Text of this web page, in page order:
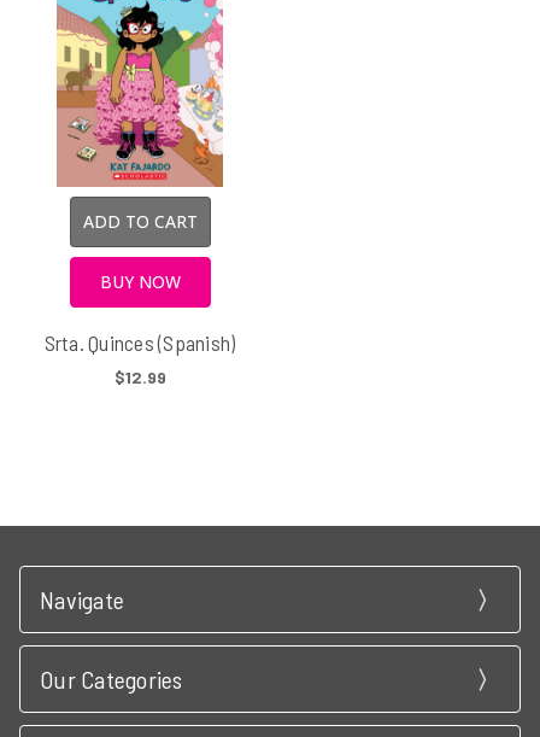
ADD TO CART
BUY NOW
Srta. Quinces (Spanish)
$12.99
Navigate
Our Categories